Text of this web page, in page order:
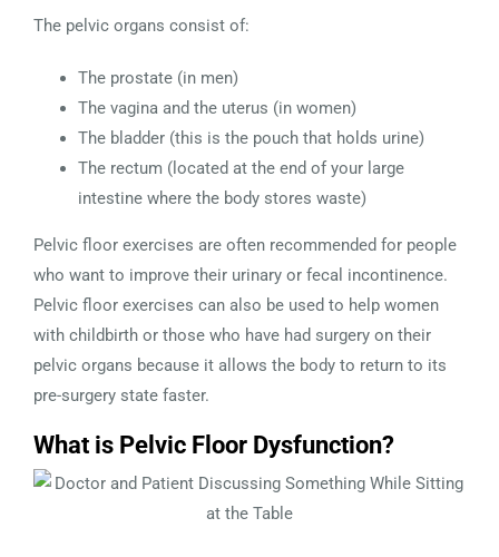
The pelvic organs consist of:
The prostate (in men)
The vagina and the uterus (in women)
The bladder (this is the pouch that holds urine)
The rectum (located at the end of your large
intestine where the body stores waste)
Pelvic floor exercises are often recommended for people
who want to improve their urinary or fecal incontinence.
Pelvic floor exercises can also be used to help women
with childbirth or those who have had surgery on their
pelvic organs because it allows the body to return to its
pre-surgery state faster.
What is Pelvic Floor Dysfunction?